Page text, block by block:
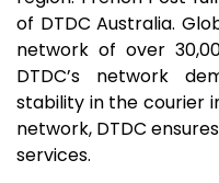
of DTDC Australia.
network of over
DTDC’s network
stability in the courier
network, DTDC
services.